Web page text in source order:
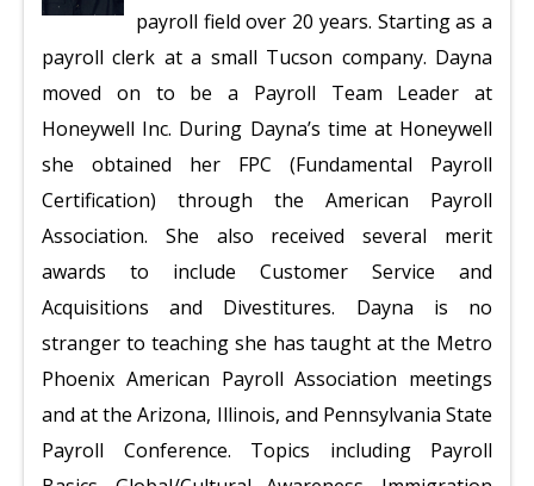
payroll field over 20 years. Starting as a
payroll clerk at a small Tucson company. Dayna
moved on to be a Payroll Team Leader at
Honeywell Inc. During Dayna’s time at Honeywell
she obtained her FPC (Fundamental Payroll
Certification) through the American Payroll
Association. She also received several merit
awards to include Customer Service and
Acquisitions and Divestitures. Dayna is no
stranger to teaching she has taught at the Metro
Phoenix American Payroll Association meetings
and at the Arizona, Illinois, and Pennsylvania State
Payroll Conference. Topics including Payroll